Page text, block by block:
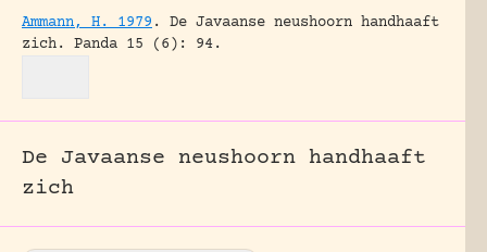
Ammann, H. 1979 .
De Javaanse neushoorn handhaaft
zich.
Panda 15 (6): 94.
De Javaanse neushoorn handhaaft
zich